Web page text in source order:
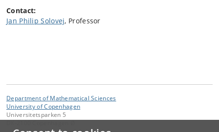
Contact:
Jan Philip Solovej, Professor
Department of Mathematical Sciences
University of Copenhagen
Universitetsparken 5